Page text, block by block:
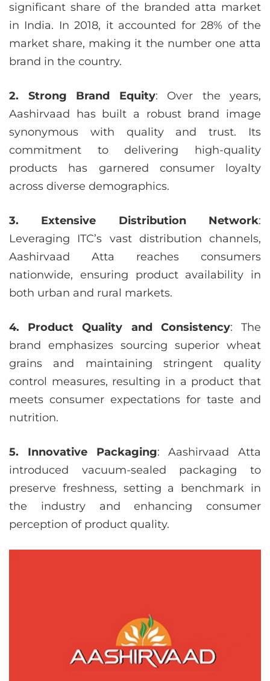
significant share of the branded atta market
in India. In 2018, it accounted for 28% of the
market share, making it the number one atta
brand in the country.
2. Strong Brand Equity: Over the years,
Aashirvaad has built a robust brand image
synonymous with quality and trust. Its
commitment to delivering high-quality
products has garnered consumer loyalty
across diverse demographics.
3. Extensive Distribution Network:
Leveraging ITC’s vast distribution channels,
Aashirvaad Atta reaches consumers
nationwide, ensuring product availability in
both urban and rural markets.
4. Product Quality and Consistency: The
brand emphasizes sourcing superior wheat
grains and maintaining stringent quality
control measures, resulting in a product that
meets consumer expectations for taste and
nutrition.
5. Innovative Packaging: Aashirvaad Atta
introduced vacuum-sealed packaging to
preserve freshness, setting a benchmark in
the industry and enhancing consumer
perception of product quality.